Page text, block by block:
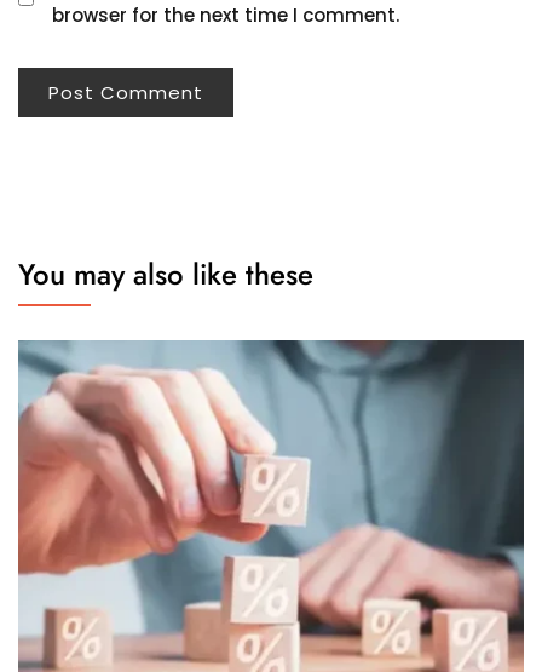
browser for the next time I comment.
You may also like these